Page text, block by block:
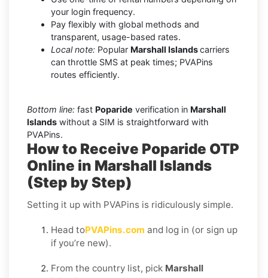
your login frequency.
Pay flexibly with global methods and
transparent, usage-based rates.
Local note: Popular Marshall Islandscarriers
can throttle SMS at peak times; PVAPins
routes efficiently.
Bottom line: fast Poparide verification in Marshall
Islands without a SIM is straightforward with
PVAPins.
How to Receive Poparide OTP
Online in Marshall Islands
(Step by Step)
Setting it up with PVAPins is ridiculously simple.
Head toPVAPins.com and log in (or sign up
if you’re new).
From the country list, pick Marshall